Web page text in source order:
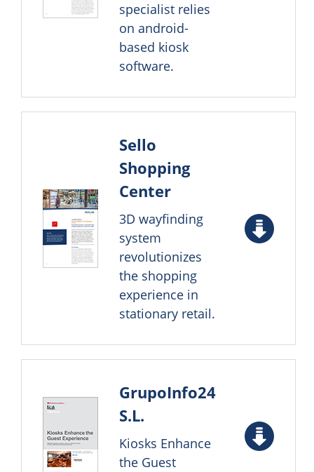
specialist relies
on android-
based kiosk
software.
Sello
Shopping
Center
3D wayfinding
system
revolutionizes
the shopping
experience in
stationary retail.
GrupoInfo24
S.L.
Kiosks Enhance
the Guest